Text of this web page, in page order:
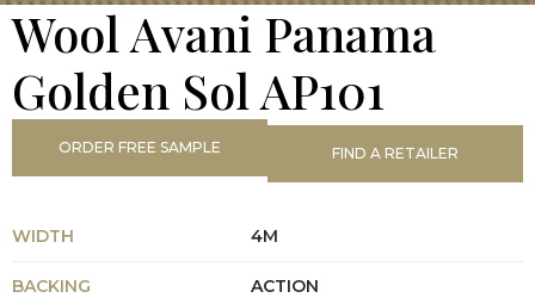
Wool Avani Panama
Golden Sol AP101
ORDER FREE SAMPLE FIND A RETAILER
WIDTH 4M
BACKING ACTION